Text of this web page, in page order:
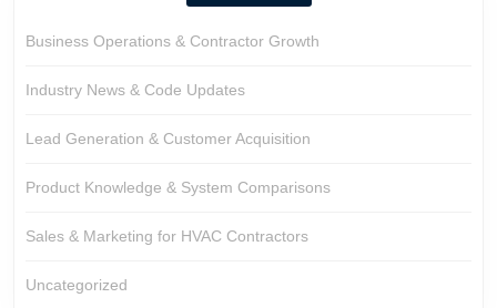
Business Operations & Contractor Growth
Industry News & Code Updates
Lead Generation & Customer Acquisition
Product Knowledge & System Comparisons
Sales & Marketing for HVAC Contractors
Uncategorized